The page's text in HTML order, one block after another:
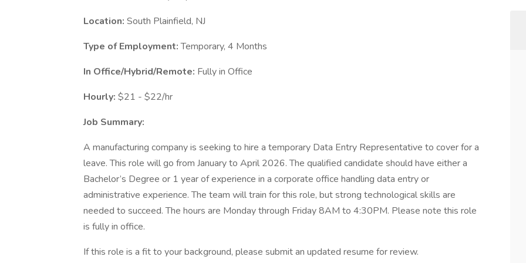
Location: South Plainfield, NJ
Type of Employment:Temporary, 4 Months
In Office/Hybrid/Remote: Fully in Office
Hourly: $21 - $22/hr
Job Summary:
A manufacturing company is seeking to hire a temporary Data Entry Representative to cover for a
leave. This role will go from January to April 2026. The qualified candidate should have either a
Bachelor’s Degree or 1 year of experience in a corporate office handling data entry or
administrative experience. The team will train for this role, but strong technological skills are
needed to succeed. The hours are Monday through Friday 8AM to 4:30PM. Please note this role
is fully in office.
If this role is a fit to your background, please submit an updated resume for review.